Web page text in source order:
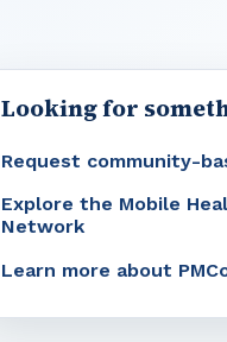
Looking for
Request community-
Explore the Mobile
Network
Learn more about